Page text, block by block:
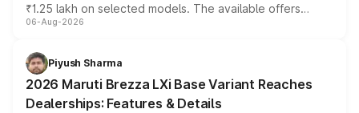
₹1.25 lakh on selected models. The available offers
include consumer discounts, exchange bonuses,
benefits, depending on the vehicle, variant and eligibility,
giving buyers multiple ways to reduce the overall
purchase cost.
06-Aug-2026
Piyush Sharma
2026 Maruti Brezza LXi Base Variant Reaches
Dealerships: Features & Details